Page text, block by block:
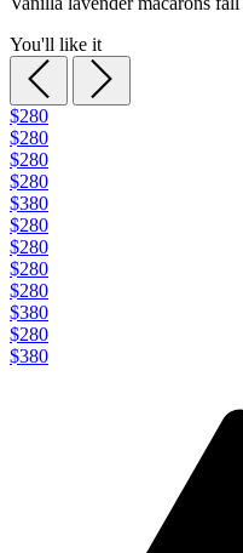
You'll like it
$280
$280
$280
$280
$380
$280
$280
$280
$280
$380
$280
$380